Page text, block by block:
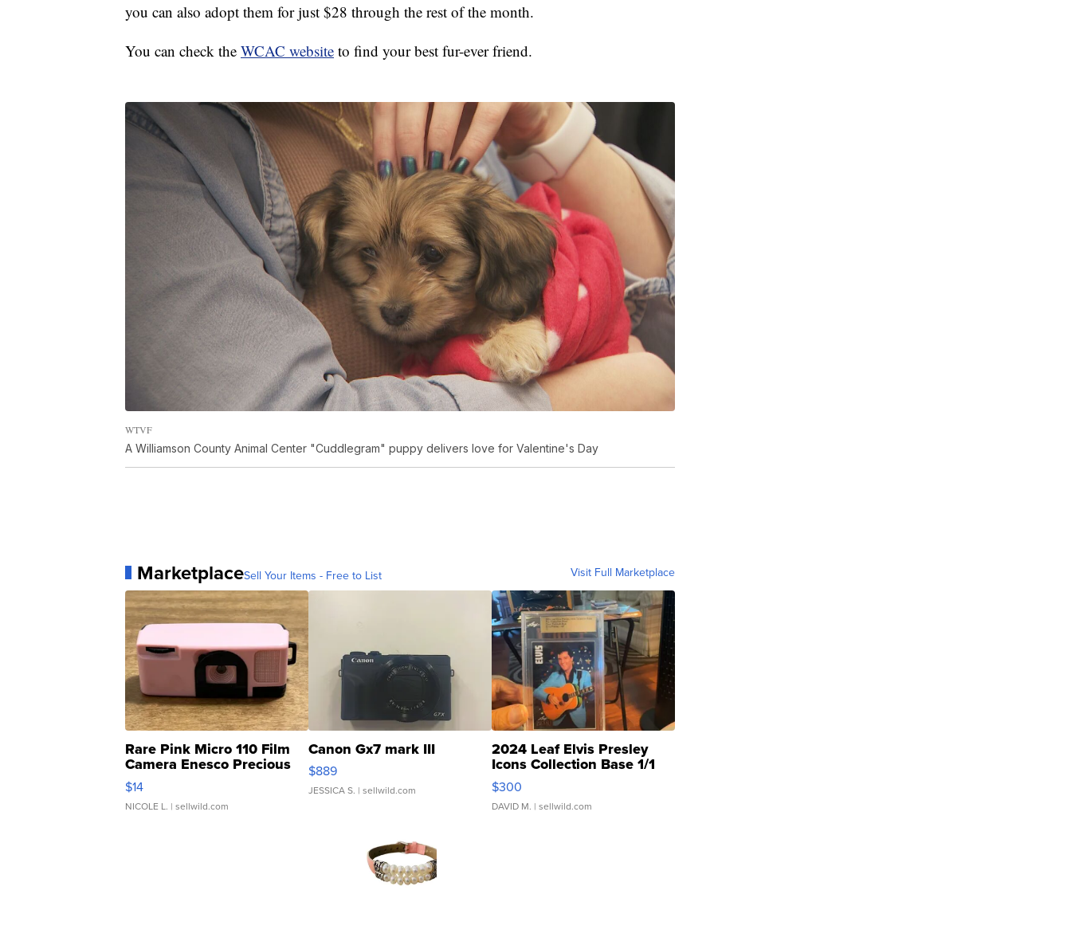
you can also adopt them for just $28 through the rest of the month.
You can check the WCAC website to find your best fur-ever friend.
WTVF
A Williamson County Animal Center "Cuddlegram" puppy delivers love for Valentine's Day
MarketplaceSell Your Items - Free to List Visit Full Marketplace
Rare Pink Micro 110 Film
Camera Enesco Precious
Moments TD4
$14
NICOLE L. | sellwild.com
Canon Gx7 mark III
$889
JESSICA S. | sellwild.com
2024 Leaf Elvis Presley
Icons Collection Base 1/1
SSP Clear ...
$300
DAVID M. | sellwild.com